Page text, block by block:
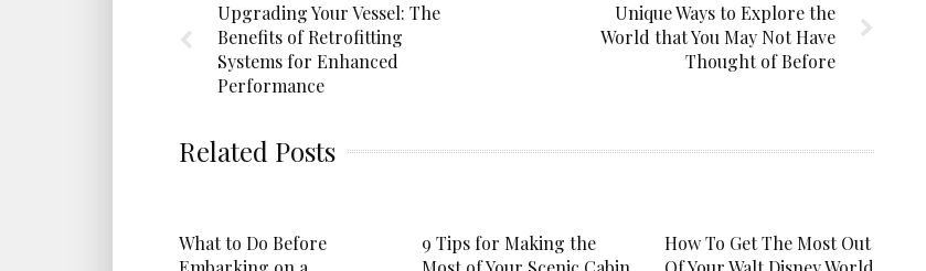
Upgrading Your Vessel: The
Benefits of Retrofitting
Systems for Enhanced
Performance
Unique Ways to Explore the
World that You May Not Have
Thought of Before
Related Posts
What to Do Before
9 Tips for Making the
How To Get The Most Out